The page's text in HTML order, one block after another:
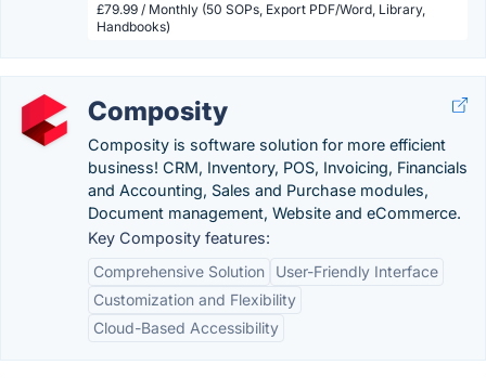
£79.99 / Monthly (50 SOPs, Export PDF/Word, Library,
Handbooks)
Composity
Composity is software solution for more efficient
business! CRM, Inventory, POS, Invoicing, Financials
and Accounting, Sales and Purchase modules,
Document management, Website and eCommerce.
Key Composity features:
Comprehensive Solution
User-Friendly Interface
Customization and Flexibility
Cloud-Based Accessibility